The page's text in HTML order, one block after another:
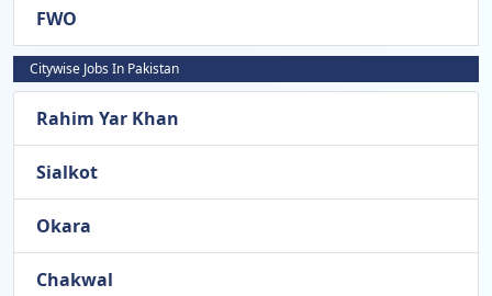
FWO
Citywise Jobs In Pakistan
Rahim Yar Khan
Sialkot
Okara
Chakwal